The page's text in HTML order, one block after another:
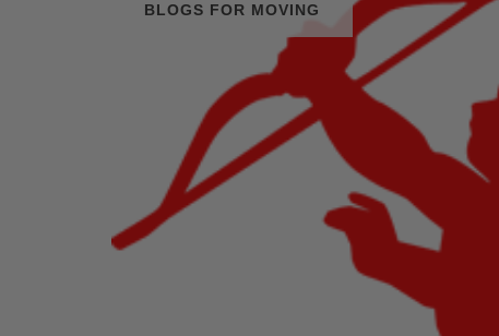
BLOGS FOR MOVING